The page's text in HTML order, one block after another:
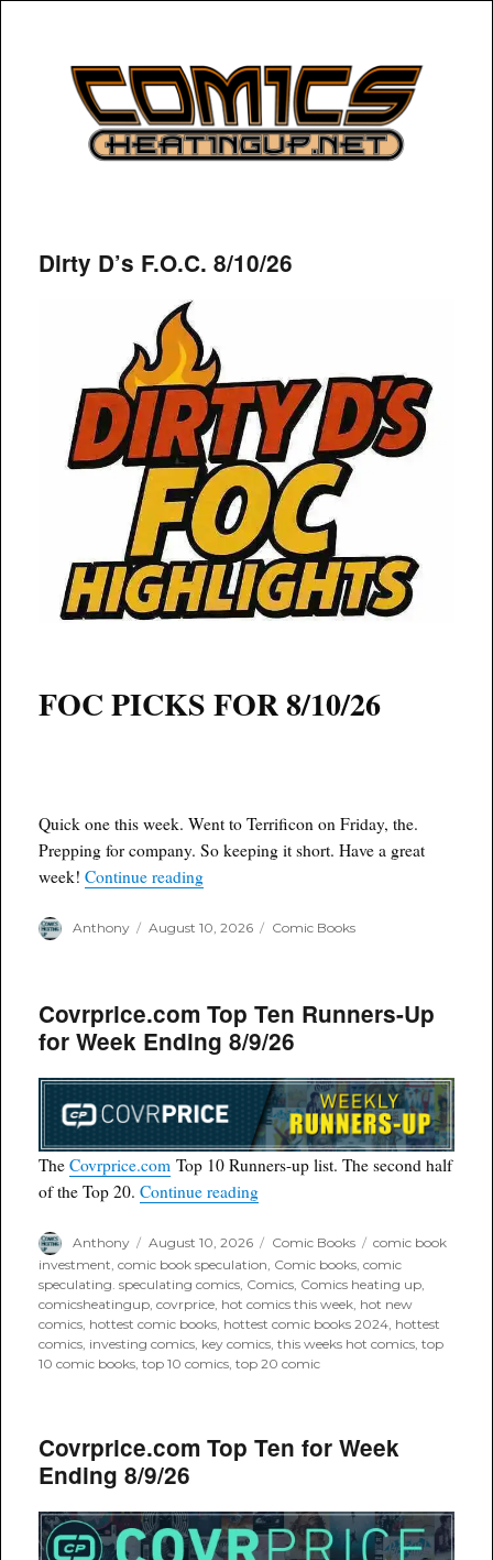
COMICSHEATINGUP
Dirty D’s F.O.C. 8/10/26
FOC PICKS FOR 8/10/26
Quick one this week. Went to Terrificon on Friday, the.
Prepping for company. So keeping it short. Have a great
week!Continue reading“Dirty D’s F.O.C. 8/10/26”
Author
Anthony
Posted
August 10, 2026 Categories
Comic Books
Covrprice.com Top Ten Runners-Up
for Week Ending 8/9/26
TheCovrprice.com Top 10 Runners-up list. The second half
of the Top 20.Continue reading“Covrprice.com Top Ten
Author
Anthony
Posted
on
August 10, 2026 Categories
Comic Books Tags
comic book
investment ,comic book speculation Comic books ,comic
speculating. speculating comics Comics Comics heating up
comicsheatingup ,covrprice hot comics this week hot new
comics hottest comic books hottest comic books 2024 hottest
comics investing comics key comics ,this weeks hot comics ,top
10 comic books ,top 10 comics ,top 20 comic
Covrprice.com Top Ten for Week
Ending 8/9/26